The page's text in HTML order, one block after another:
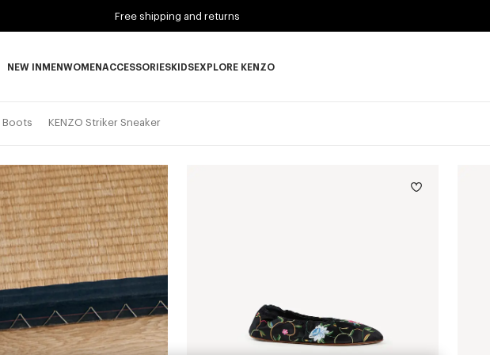
Free shipping and returns
NEW IN MENWOMENACCESSORIESKIDSEXPLORE KENZO
Boots KENZO Striker Sneaker